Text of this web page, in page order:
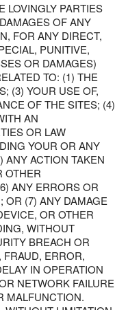
LOVINGLY PARTIES
OF ANY
FOR ANY DIRECT,
PUNITIVE,
OR DAMAGES)
TO: (1) THE
(3) YOUR USE OF,
OF THE SITES; (4)
AN
OR LAW
YOUR OR ANY
ANY ACTION TAKEN
OTHER
ANY ERRORS OR
OR (7) ANY DAMAGE
OR OTHER
WITHOUT
BREACH OR
ERROR,
IN OPERATION
NETWORK FAILURE
MALFUNCTION.